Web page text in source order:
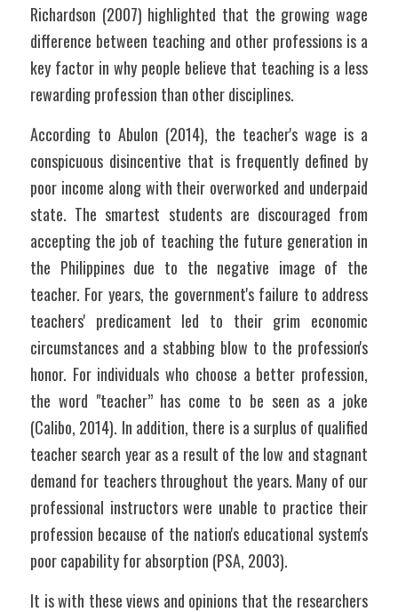
Richardson (2007) highlighted that the growing wage
difference between teaching and other professions is a
key factor in why people believe that teaching is a less
rewarding profession than other disciplines.
According to Abulon (2014), the teacher's wage is a
conspicuous disincentive that is frequently defined by
poor income along with their overworked and underpaid
state. The smartest students are discouraged from
accepting the job of teaching the future generation in
the Philippines due to the negative image of the
teacher. For years, the government's failure to address
teachers' predicament led to their grim economic
circumstances and a stabbing blow to the profession's
honor. For individuals who choose a better profession,
the word "teacher” has come to be seen as a joke
(Calibo, 2014). In addition, there is a surplus of qualified
teacher search year as a result of the low and stagnant
demand for teachers throughout the years. Many of our
professional instructors were unable to practice their
profession because of the nation's educational system's
poor capability for absorption (PSA, 2003).
It is with these views and opinions that the researchers